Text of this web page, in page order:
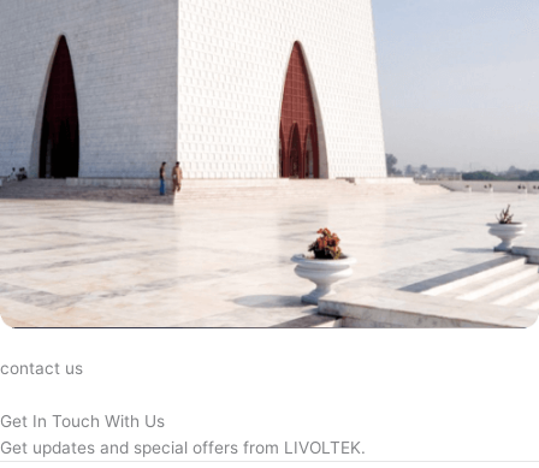
contact us
Get In Touch With Us
Get updates and special offers from LIVOLTEK.